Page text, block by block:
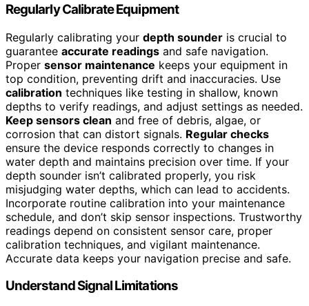
Regularly Calibrate Equipment
Regularly calibrating your depth sounder is crucial to
guarantee accurate readings and safe navigation.
Proper sensor maintenance keeps your equipment in
top condition, preventing drift and inaccuracies. Use
calibration techniques like testing in shallow, known
depths to verify readings, and adjust settings as needed.
Keep sensors clean and free of debris, algae, or
corrosion that can distort signals. Regular checks
ensure the device responds correctly to changes in
water depth and maintains precision over time. If your
depth sounder isn’t calibrated properly, you risk
misjudging water depths, which can lead to accidents.
Incorporate routine calibration into your maintenance
schedule, and don’t skip sensor inspections. Trustworthy
readings depend on consistent sensor care, proper
calibration techniques, and vigilant maintenance.
Accurate data keeps your navigation precise and safe.
Understand Signal Limitations